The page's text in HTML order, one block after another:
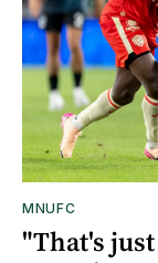
MNUFC
"That's